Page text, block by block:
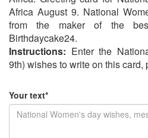
Africa August 9. National
from the maker of the
Birthdaycake24.
Instructions: Enter the
9th) wishes to write on this card,
Your text*